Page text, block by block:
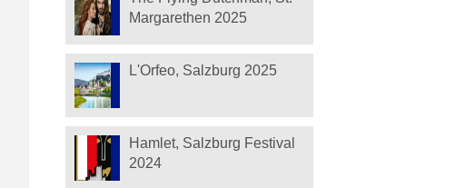
Margarethen 2025
L'Orfeo, Salzburg 2025
Hamlet, Salzburg Festival
2024